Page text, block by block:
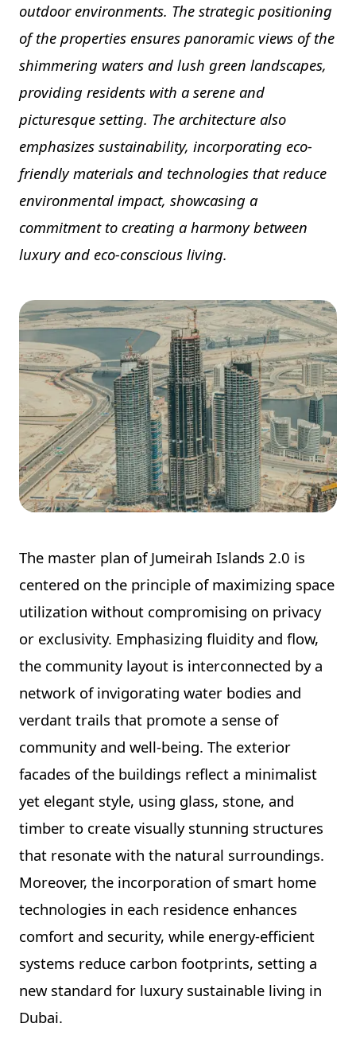
outdoor environments. The strategic positioning
of the properties ensures panoramic views of the
shimmering waters and lush green landscapes,
providing residents with a serene and
picturesque setting. The architecture also
emphasizes sustainability, incorporating eco-
friendly materials and technologies that reduce
environmental impact, showcasing a
commitment to creating a harmony between
luxury and eco-conscious living.
The master plan of Jumeirah Islands 2.0 is
centered on the principle of maximizing space
utilization without compromising on privacy
or exclusivity. Emphasizing fluidity and flow,
the community layout is interconnected by a
network of invigorating water bodies and
verdant trails that promote a sense of
community and well-being. The exterior
facades of the buildings reflect a minimalist
yet elegant style, using glass, stone, and
timber to create visually stunning structures
that resonate with the natural surroundings.
Moreover, the incorporation of smart home
technologies in each residence enhances
comfort and security, while energy-efficient
systems reduce carbon footprints, setting a
new standard for luxury sustainable living in
Dubai.